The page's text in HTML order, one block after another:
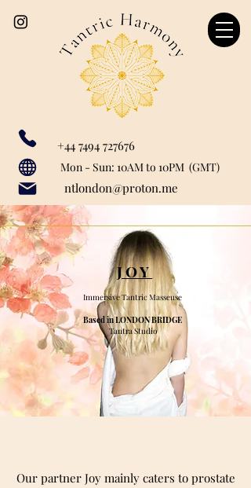
+44 7494 727676
Mon - Sun: 10AM to 10PM (GMT)
ntlondon@proton.me
JOY
Immersive Tantric Masseuse
Based in LONDON BRIDGE
Tantra Studio
Our partner Joy mainly caters to prostate